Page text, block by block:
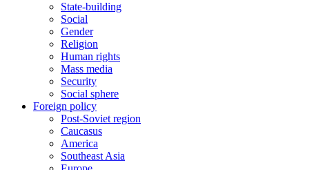
State-building
Social
Gender
Religion
Human rights
Mass media
Security
Social sphere
Foreign policy
Post-Soviet region
Caucasus
America
Southeast Asia